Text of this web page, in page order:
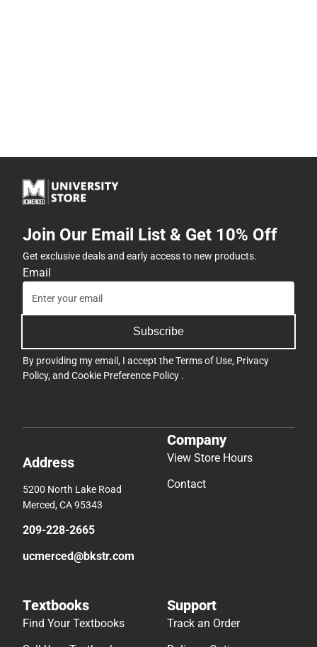
Join Our Email List & Get 10% Off
Get exclusive deals and early access to new products.
Email
Subscribe
By providing my email, I accept theTerms of Use, Privacy
Policy, and Cookie Preference Policy .
Address
5200 North Lake Road
Merced, CA 95343
209-228-2665
ucmerced@bkstr.com
Company
View Store Hours
Contact
Textbooks
Find Your Textbooks
Support
Track an Order